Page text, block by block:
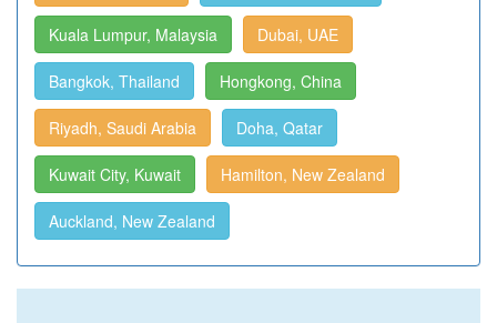
Kuala Lumpur, Malaysia Dubai, UAE
Bangkok, Thailand Hongkong, China
Riyadh, Saudi Arabia Doha, Qatar
Kuwait City, Kuwait Hamilton, New Zealand
Auckland, New Zealand